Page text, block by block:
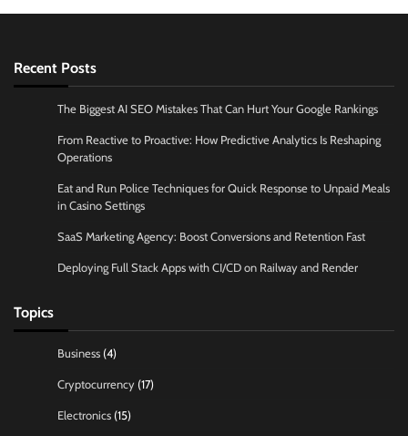
Recent Posts
The Biggest AI SEO Mistakes That Can Hurt Your Google Rankings
From Reactive to Proactive: How Predictive Analytics Is Reshaping
Operations
Eat and Run Police Techniques for Quick Response to Unpaid Meals
in Casino Settings
SaaS Marketing Agency: Boost Conversions and Retention Fast
Deploying Full Stack Apps with CI/CD on Railway and Render
Topics
Business (4)
Cryptocurrency (17)
Electronics (15)